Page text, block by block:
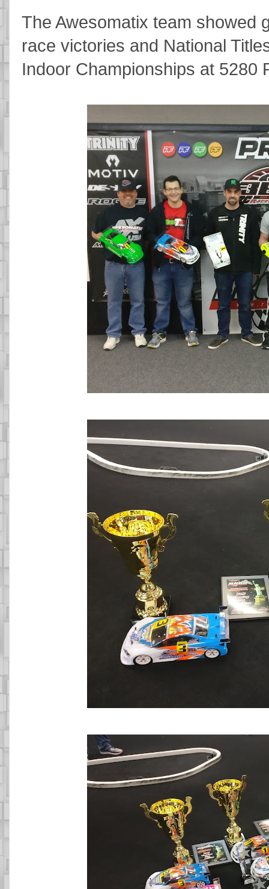
The Awesomatix team showed
race victories and National
Indoor Championships at 5280